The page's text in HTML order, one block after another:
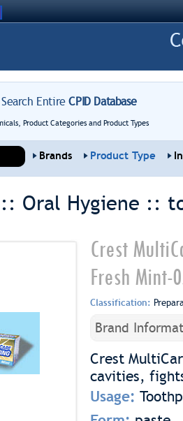
Search EntireCPID Database
Product Categories and Product Types
Brands Product Type
Oral Hygiene ::
Crest
Fresh Mint-
Classification:
Brand
Crest
cavities,
Usage: